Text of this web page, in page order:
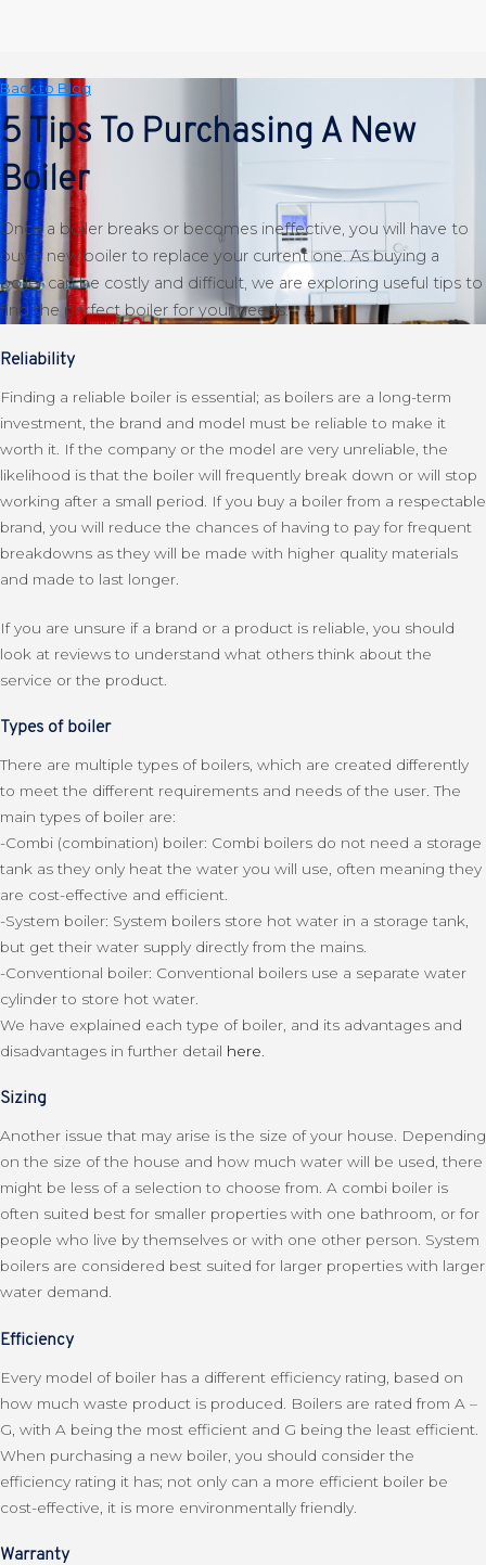
Back to Blog
5 Tips To Purchasing A New
Boiler
Once a boiler breaks or becomes ineffective, you will have to
buy a new boiler to replace your current one. As buying a
boiler can be costly and difficult, we are exploring useful tips to
find the perfect boiler for your needs.
Reliability
Finding a reliable boiler is essential; as boilers are a long-term
investment, the brand and model must be reliable to make it
worth it. If the company or the model are very unreliable, the
likelihood is that the boiler will frequently break down or will stop
working after a small period. If you buy a boiler from a respectable
brand, you will reduce the chances of having to pay for frequent
breakdowns as they will be made with higher quality materials
and made to last longer.
If you are unsure if a brand or a product is reliable, you should
look at reviews to understand what others think about the
service or the product.
Types of boiler
There are multiple types of boilers, which are created differently
to meet the different requirements and needs of the user. The
main types of boiler are:
-Combi (combination) boiler: Combi boilers do not need a storage
tank as they only heat the water you will use, often meaning they
are cost-effective and efficient.
-System boiler: System boilers store hot water in a storage tank,
but get their water supply directly from the mains.
-Conventional boiler: Conventional boilers use a separate water
cylinder to store hot water.
We have explained each type of boiler, and its advantages and
disadvantages in further detail here
Sizing
Another issue that may arise is the size of your house. Depending
on the size of the house and how much water will be used, there
might be less of a selection to choose from. A combi boiler is
often suited best for smaller properties with one bathroom, or for
people who live by themselves or with one other person. System
boilers are considered best suited for larger properties with larger
water demand.
Efficiency
Every model of boiler has a different efficiency rating, based on
how much waste product is produced. Boilers are rated from A –
G, with A being the most efficient and G being the least efficient.
When purchasing a new boiler, you should consider the
efficiency rating it has; not only can a more efficient boiler be
cost-effective, it is more environmentally friendly.
Warranty